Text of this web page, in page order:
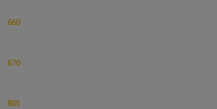
660
670
805